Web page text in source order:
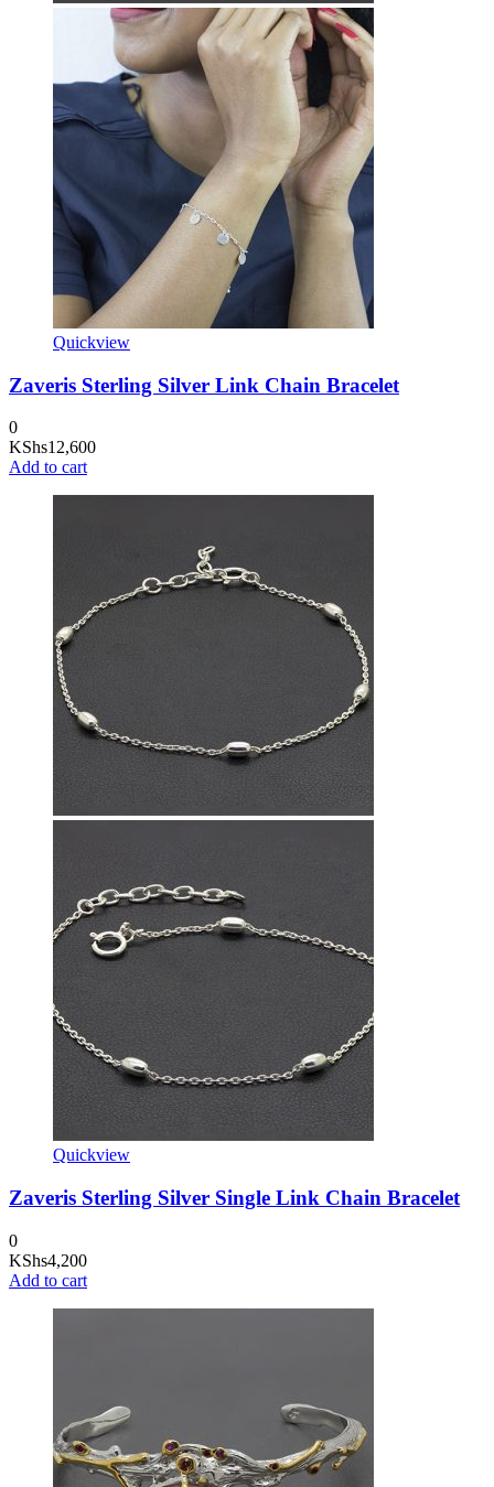
Quickview
Zaveris Sterling Silver Link Chain Bracelet
0
KShs12,600
Add to cart
Quickview
Zaveris Sterling Silver Single Link Chain Bracelet
0
KShs4,200
Add to cart